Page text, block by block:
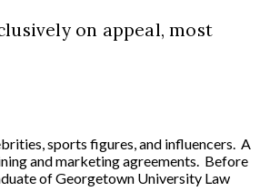
on appeal, most
sports figures, and influencers. A
and marketing agreements. Before
of Georgetown University Law